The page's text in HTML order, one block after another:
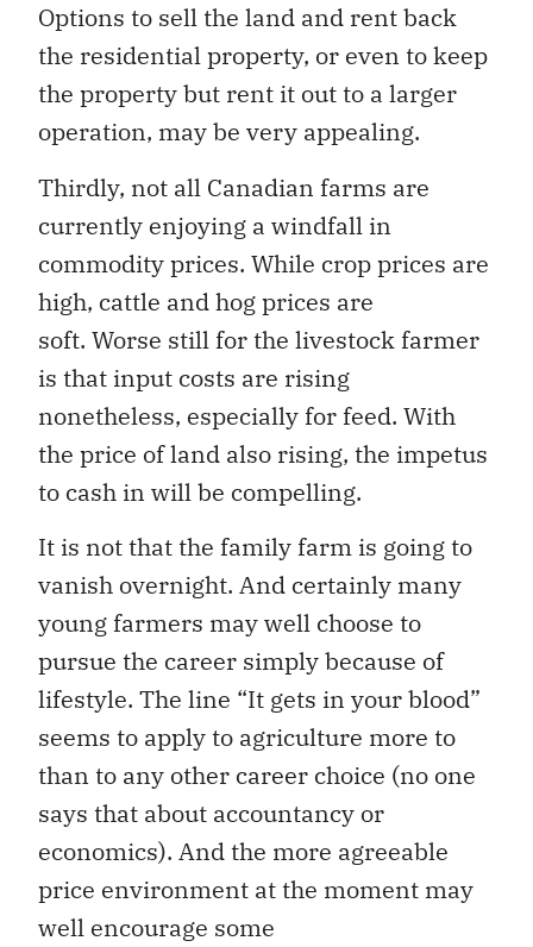
Options to sell the land and rent back
the residential property, or even to keep
the property but rent it out to a larger
operation, may be very appealing.
Thirdly, not all Canadian farms are
currently enjoying a windfall in
commodity prices. While crop prices are
high, cattle and hog prices are
soft. Worse still for the livestock farmer
is that input costs are rising
nonetheless, especially for feed. With
the price of land also rising, the impetus
to cash in will be compelling.
It is not that the family farm is going to
vanish overnight. And certainly many
young farmers may well choose to
pursue the career simply because of
lifestyle. The line “It gets in your blood”
seems to apply to agriculture more to
than to any other career choice (no one
says that about accountancy or
economics). And the more agreeable
price environment at the moment may
well encourage some